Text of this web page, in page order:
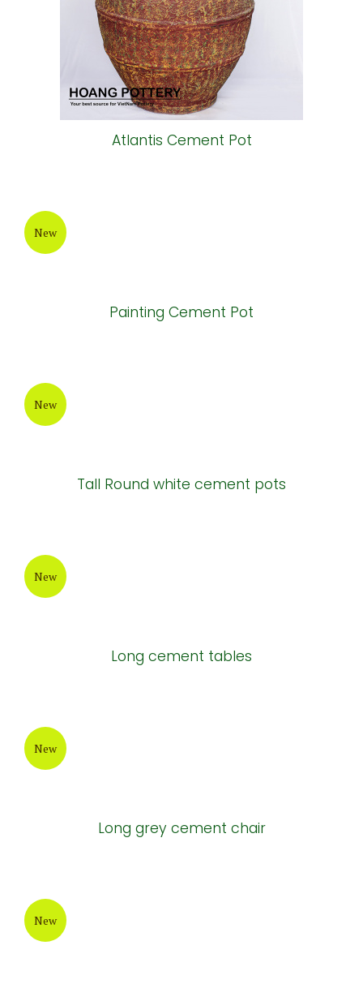
Atlantis Cement Pot
New
Painting Cement Pot
New
Tall Round white cement pots
New
Long cement tables
New
Long grey cement chair
New